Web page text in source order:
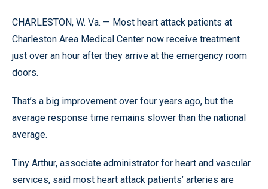
CHARLESTON, W. Va. — Most heart attack patients at
Charleston Area Medical Center now receive treatment
just over an hour after they arrive at the emergency room
doors.
That’s a big improvement over four years ago, but the
average response time remains slower than the national
average.
Tiny Arthur, associate administrator for heart and vascular
services, said most heart attack patients’ arteries are